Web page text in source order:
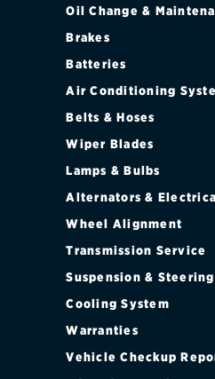
Oil Change &
Brakes
Batteries
Air Conditioning
Belts & Hoses
Wiper Blades
Lamps & Bulbs
Alternators &
Wheel Alignment
Transmission Service
Suspension & Steering
Cooling System
Warranties
Vehicle Checkup